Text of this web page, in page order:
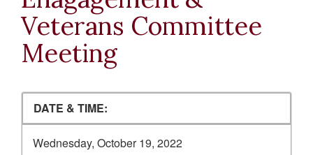
Veterans Committee
Meeting
DATE & TIME:
Wednesday, October 19, 2022